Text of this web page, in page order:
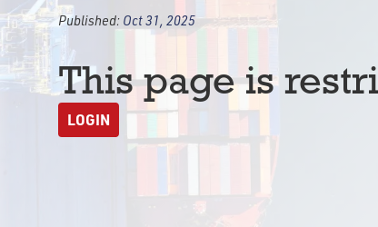
Published: Oct 31, 2025
This page is
LOGIN